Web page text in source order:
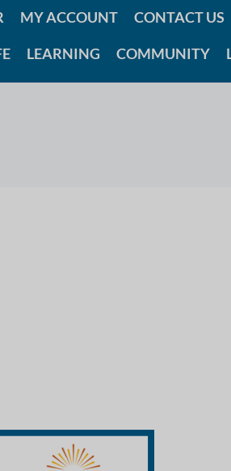
MY ACCOUNT CONTACT US
LEARNING COMMUNITY